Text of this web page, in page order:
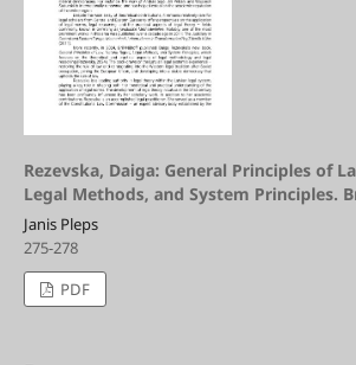
Rezevska, Daiga: General Principles of
Legal Methods, and System Principles.
Janis Pleps
275-278
PDF